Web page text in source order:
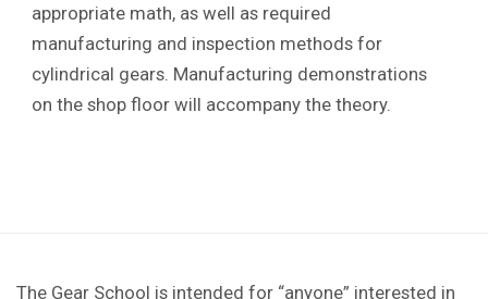
appropriate math, as well as required
manufacturing and inspection methods for
cylindrical gears. Manufacturing demonstrations
on the shop floor will accompany the theory.
The Gear School is intended for “anyone” interested in